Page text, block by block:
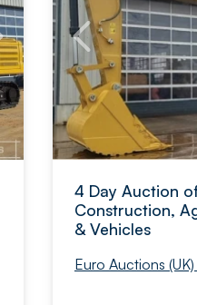
4 Day Auction
Construction,
& Vehicles
Euro Auctions